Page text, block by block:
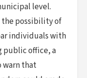
level.
possibility of
individuals with
public office, a
warn that